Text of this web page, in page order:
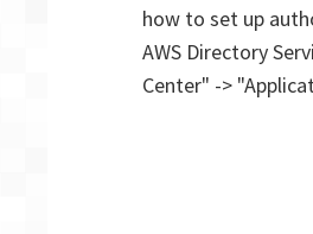
how to set up
AWS Directory
Center" ->